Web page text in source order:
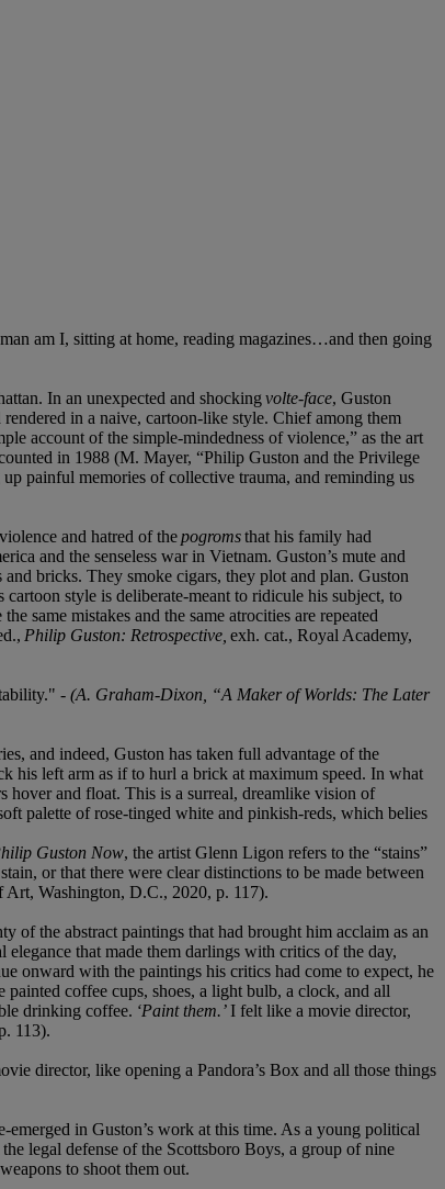
am I, sitting at home, reading magazines…and then going
In an unexpected and shocking volte-face, Guston
in a naive, cartoon-like style. Chief among them
account of the simple-mindedness of violence,” as the art
in 1988 (M. Mayer, “Philip Guston and the Privilege
painful memories of collective trauma, and reminding us
and hatred of thepogromsthat his family had
and the senseless war in Vietnam. Guston’s mute and
bricks. They smoke cigars, they plot and plan. Guston
style is deliberate-meant to ridicule his subject, to
same mistakes and the same atrocities are repeated
Philip Guston: Retrospective, exh. cat., Royal Academy,
- (A. Graham-Dixon, “A Maker of Worlds: The Later
and indeed, Guston has taken full advantage of the
his left arm as if to hurl a brick at maximum speed. In what
hover and float. This is a surreal, dreamlike vision of
palette of rose-tinged white and pinkish-reds, which belies
Guston Now, the artist Glenn Ligon refers to the “stains”
or that there were clear distinctions to be made between
Washington, D.C., 2020, p. 117).
of the abstract paintings that had brought him acclaim as an
that made them darlings with critics of the day,
onward with the paintings his critics had come to expect, he
coffee cups, shoes, a light bulb, a clock, and all
drinking coffee. ‘Paint them.’I felt like a movie director,
113).
director, like opening a Pandora’s Box and all those things
in Guston’s work at this time. As a young political
legal defense of the Scottsboro Boys, a group of nine
to shoot them out.